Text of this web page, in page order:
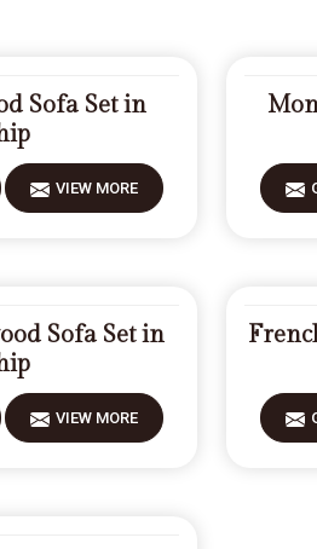
Sofa Set in
VIEW MORE
Sofa Set in
VIEW MORE